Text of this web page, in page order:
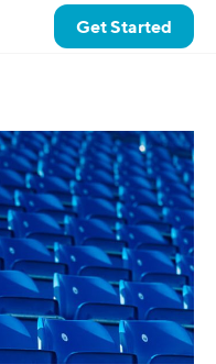
Get Started